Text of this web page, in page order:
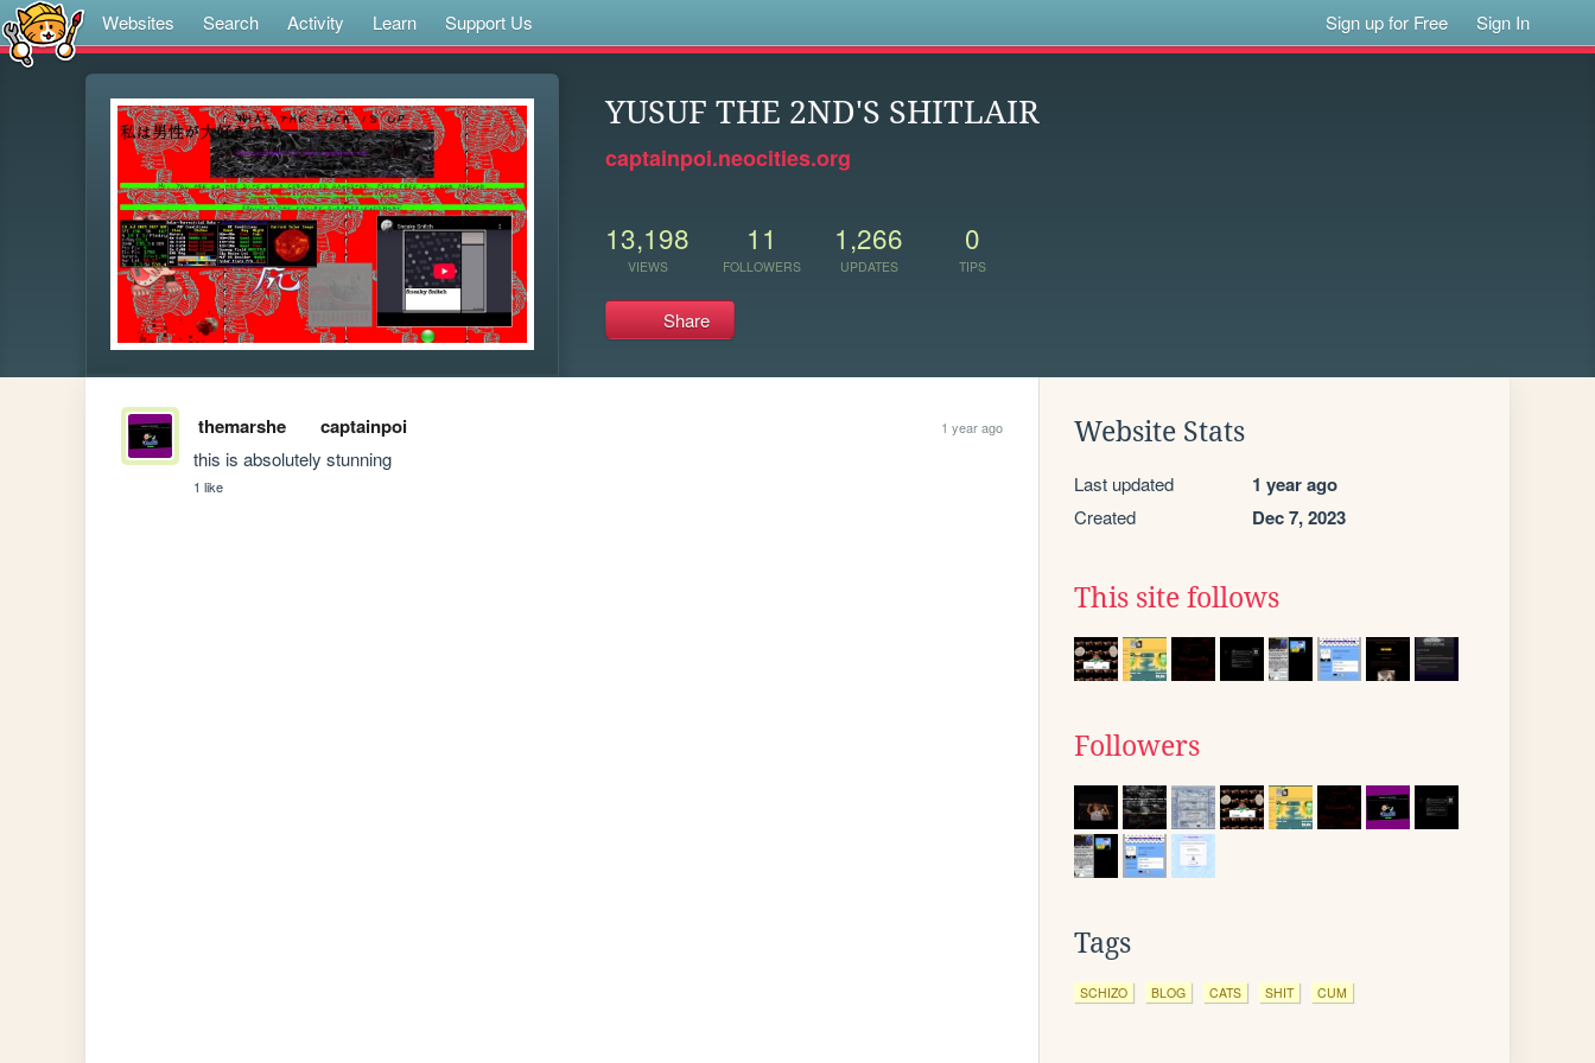
Websites Search Activity Learn Support Us Sign up for Free Sign In
YUSUF THE 2ND'S SHITLAIR
captainpoi.neocities.org
13,198
VIEWS
11
FOLLOWERS
1,266
UPDATES
0
TIPS
Share
themarshe captainpoi 1 year ago
this is absolutely stunning
1 like
Website Stats
Last updated 1 year ago
Created Dec 7, 2023
This site follows
Followers
Tags
SCHIZO BLOG CATS SHIT CUM